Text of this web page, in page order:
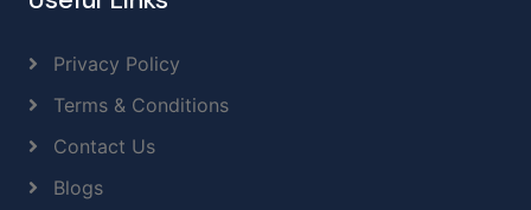
Privacy Policy
Terms & Conditions
Contact Us
Blogs